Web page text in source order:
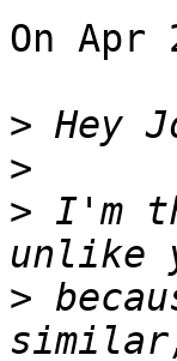
On
>
>
> I'm
>